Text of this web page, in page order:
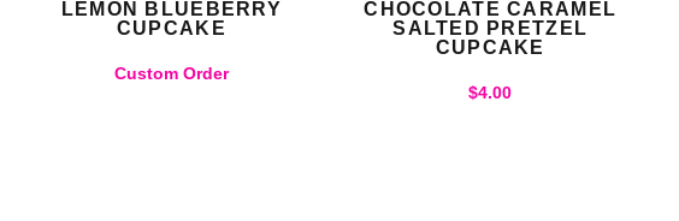
LEMON BLUEBERRY
CUPCAKE
Custom Order
CHOCOLATE CARAMEL
SALTED PRETZEL
CUPCAKE
$4.00